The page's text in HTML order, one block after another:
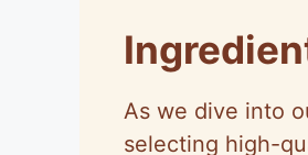
As we dive into
selecting high-